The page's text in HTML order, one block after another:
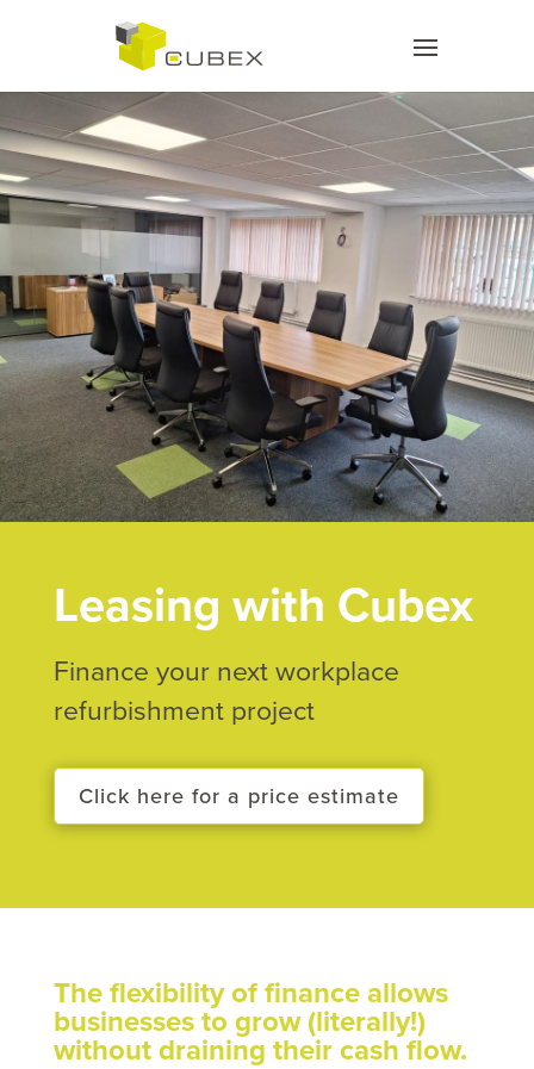
Leasing with Cubex
Finance your next workplace
refurbishment project
Click here for a price estimate
The flexibility of finance allows
businesses to grow (literally!)
without draining their cash flow.